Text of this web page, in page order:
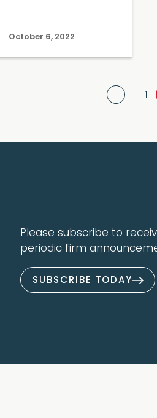
October 6, 2022
Please subscribe to
periodic firm
SUBSCRIBE TODAY